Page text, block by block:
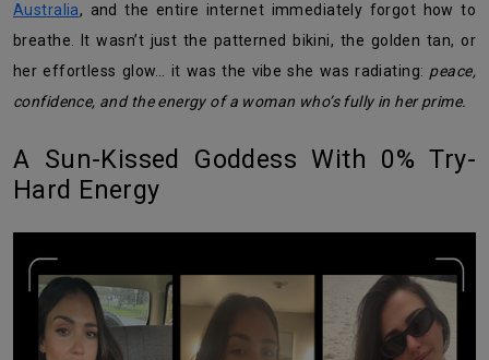
Australia, and the entire internet immediately forgot how to
breathe. It wasn’t just the patterned bikini, the golden tan, or
her effortless glow… it was the vibe she was radiating: peace,
confidence, and the energy of a woman who’s fully in her prime.
A Sun-Kissed Goddess With 0% Try-
Hard Energy